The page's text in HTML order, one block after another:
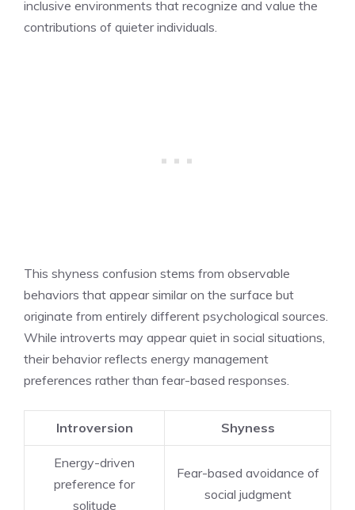
inclusive environments that recognize and value the
contributions of quieter individuals.
This shyness confusion stems from observable
behaviors that appear similar on the surface but
originate from entirely different psychological sources.
While introverts may appear quiet in social situations,
their behavior reflects energy management
preferences rather than fear-based responses.
Introversion Shyness
Energy-driven
preference for
solitude
Fear-based avoidance of
social judgment